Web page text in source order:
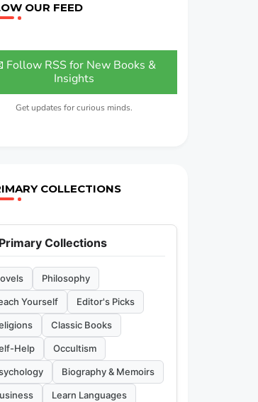
OUR FEED
Follow RSS for New Books &
Insights
Get updates for curious minds.
COLLECTIONS
Collections
Philosophy
Yourself Editor's Picks
Classic Books
Help Occultism
Biography & Memoirs
Learn Languages